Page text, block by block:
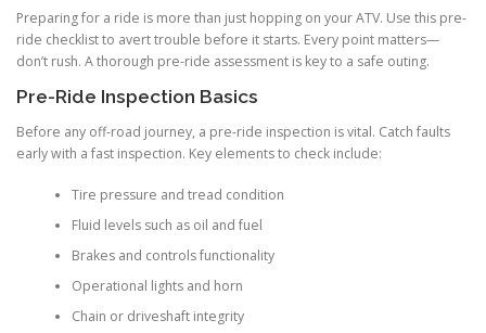
Preparing for a ride is more than just hopping on your ATV. Use this pre-
ride checklist to avert trouble before it starts. Every point matters—
don’t rush. A thorough pre-ride assessment is key to a safe outing.
Pre-Ride Inspection Basics
Before any off-road journey, a pre-ride inspection is vital. Catch faults
early with a fast inspection. Key elements to check include:
Tire pressure and tread condition
Fluid levels such as oil and fuel
Brakes and controls functionality
Operational lights and horn
Chain or driveshaft integrity